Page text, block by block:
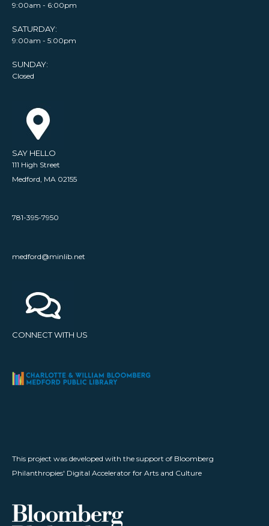
9:00am - 6:00pm
SATURDAY:
9:00am - 5:00pm
SUNDAY:
Closed
SAY HELLO
111 High Street
Medford, MA 02155
781-395-7950
medford@minlib.net
CONNECT WITH US
This project was developed with the support of Bloomberg
Philanthropies' Digital Accelerator for Arts and Culture